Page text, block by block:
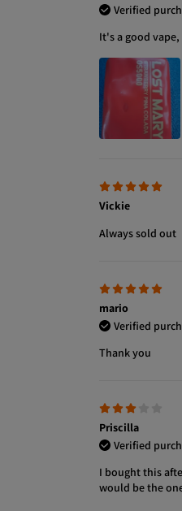
Verified
It's a good
Vickie
Always sold out
mario
Verified
Thank you
Priscilla
Verified
I bought this
would be the